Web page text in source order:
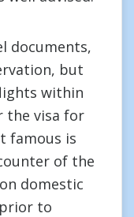
documents,
but
within
the visa for
famous is
of the
domestic
to